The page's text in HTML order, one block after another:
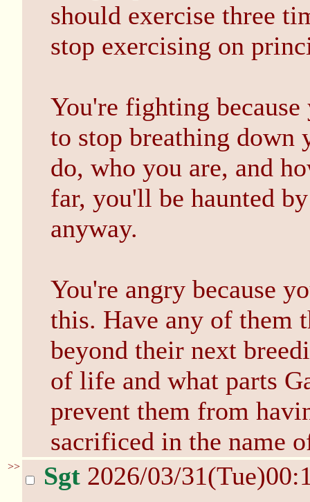
should exercise three
stop exercising on
You're fighting
to stop breathing down
do, who you are, and
far, you'll be haunted
anyway.
You're angry because
this. Have any of them
beyond their next
of life and what parts
prevent them from
sacrificed in the name
>> Sgt 2026/03/